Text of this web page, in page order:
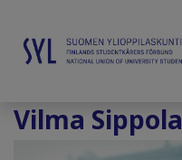
Vilma Sippola